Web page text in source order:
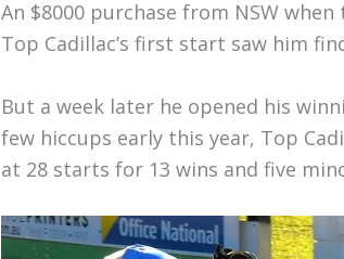
An $8000 purchase from NSW
Top Cadillac’s first start saw him
But a week later he opened his
few hiccups early this year, Top
at 28 starts for 13 wins and five